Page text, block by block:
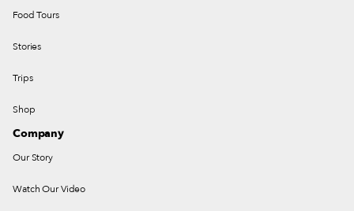
Food Tours
Stories
Trips
Shop
Company
Our Story
Watch Our Video